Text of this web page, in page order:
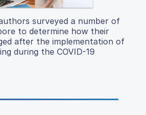
surveyed a number of
to determine how their
after the implementation of
during the COVID-19